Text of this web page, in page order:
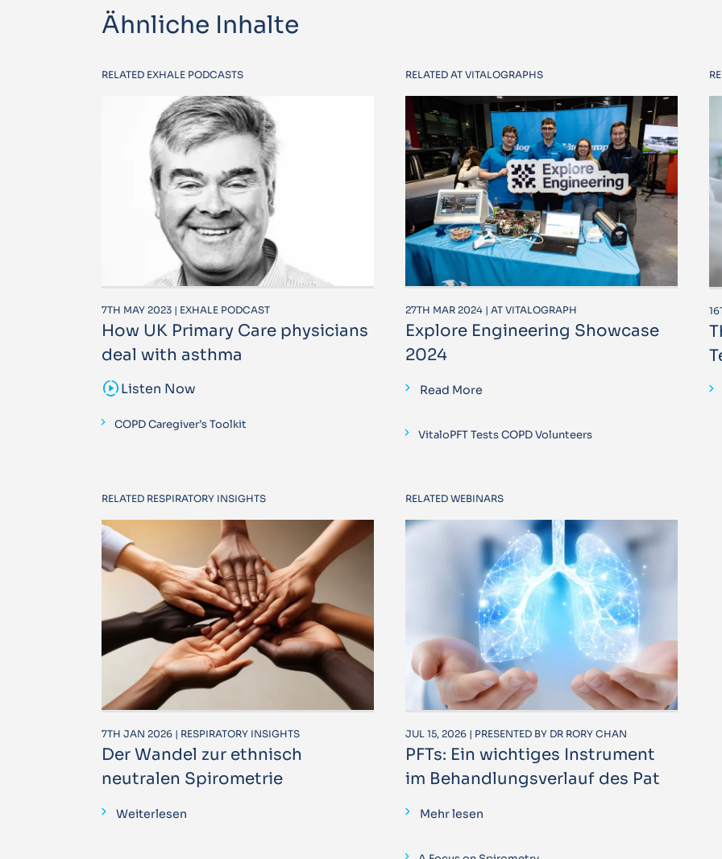
Ähnliche Inhalte
RELATED EXHALE PODCASTS
7TH MAY 2023 | EXHALE PODCAST
How UK Primary Care physicians
deal with asthma
sound_samplerListen Now
COPD Caregiver’s Toolkit
RELATED AT VITALOGRAPHS
27TH MAR 2024 | AT VITALOGRAPH
Explore Engineering Showcase
2024
Read More
VitaloPFT Tests COPD Volunteers
RELATED RESPIRATORY INSIGHTS
7TH JAN 2026 | RESPIRATORY INSIGHTS
Der Wandel zur ethnisch
neutralen Spirometrie
Weiterlesen
RELATED WEBINARS
JUL 15, 2026 | PRESENTED BY DR RORY CHAN
PFTs: Ein wichtiges Instrument
im Behandlungsverlauf des Pat
Mehr lesen